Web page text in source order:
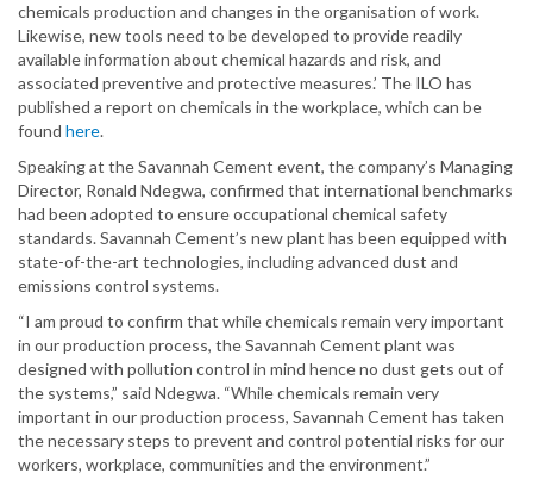
chemicals production and changes in the organisation of work.
Likewise, new tools need to be developed to provide readily
available information about chemical hazards and risk, and
associated preventive and protective measures.’ The ILO has
published a report on chemicals in the workplace, which can be
found here.
Speaking at the Savannah Cement event, the company’s Managing
Director, Ronald Ndegwa, confirmed that international benchmarks
had been adopted to ensure occupational chemical safety
standards. Savannah Cement’s new plant has been equipped with
state-of-the-art technologies, including advanced dust and
emissions control systems.
“I am proud to confirm that while chemicals remain very important
in our production process, the Savannah Cement plant was
designed with pollution control in mind hence no dust gets out of
the systems,” said Ndegwa. “While chemicals remain very
important in our production process, Savannah Cement has taken
the necessary steps to prevent and control potential risks for our
workers, workplace, communities and the environment.”